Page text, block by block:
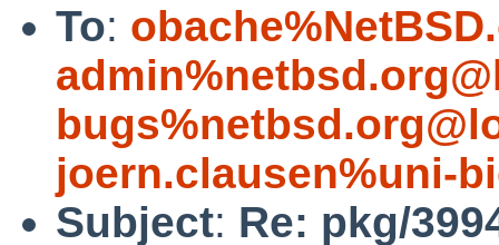
To:
joern.clausen%uni-
Subject: Re: pkg/